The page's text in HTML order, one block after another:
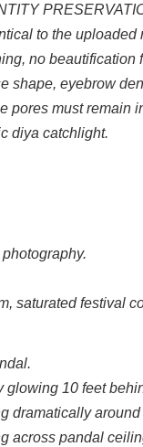
to the uploaded
no beautification
shape, eyebrow
pores must remain
diya catchlight.
saturated festival
glowing 10 feet
dramatically around
across pandal